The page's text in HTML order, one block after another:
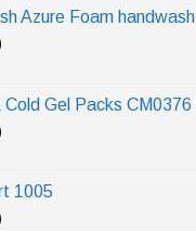
Azure Foam handwash
Cold Gel Packs CM0376
1005